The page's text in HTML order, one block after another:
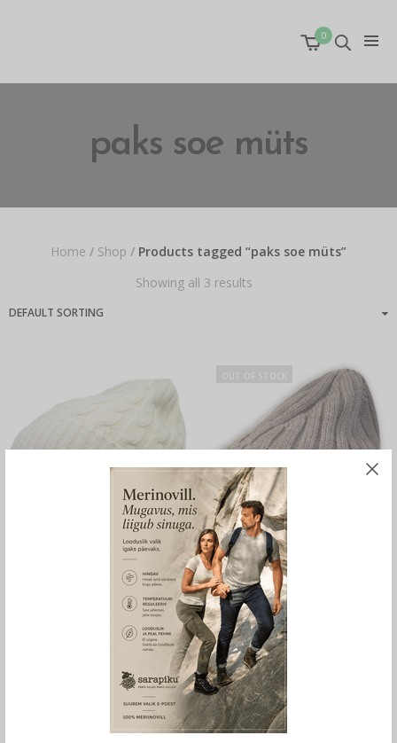
0
paks soe müts
Home / Shop / Products tagged “paks soe müts”
Showing all 3 results
SELECT OPTIONS
Haug Hat Unisex with
merino, Börjesson
READ MORE
Double-knitted hat with
merino, Börjesson
37.00